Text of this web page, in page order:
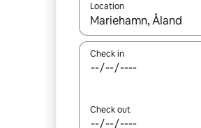
Location
When results are
Check in
Check out